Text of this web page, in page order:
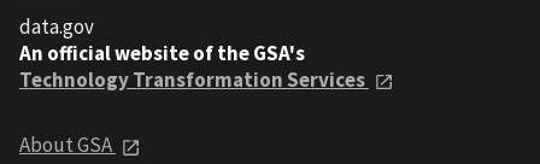
data.gov
An official website of the GSA's
Technology Transformation Services
About GSA